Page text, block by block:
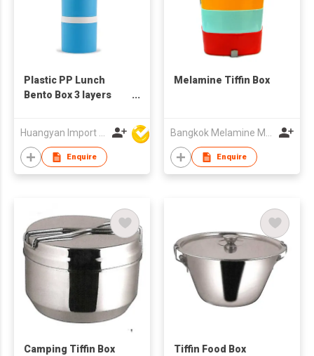
Plastic PP Lunch
Bento Box 3 layers
Huangyan Import & Export Corporation Zhejiang
Enquire
Melamine Tiffin Box
Bangkok Melamine Marketing & Holding Co.,Ltd
Enquire
Camping Tiffin Box Tiffin Food Box